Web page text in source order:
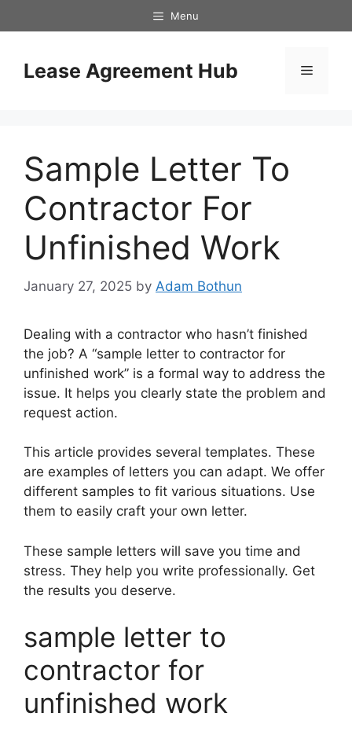
to
Menu
Lease Agreement Hub Menu
Sample Letter To
Contractor For
Unfinished Work
January 27, 2025 by Adam Bothun
Dealing with a contractor who hasn’t finished
the job? A “sample letter to contractor for
unfinished work” is a formal way to address the
issue. It helps you clearly state the problem and
request action.
This article provides several templates. These
are examples of letters you can adapt. We offer
different samples to fit various situations. Use
them to easily craft your own letter.
These sample letters will save you time and
stress. They help you write professionally. Get
the results you deserve.
sample letter to
contractor for
unfinished work